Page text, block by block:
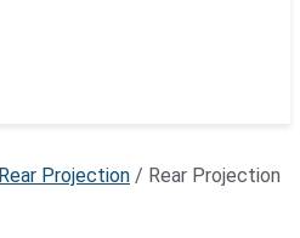
Rear Projection / Rear Projection